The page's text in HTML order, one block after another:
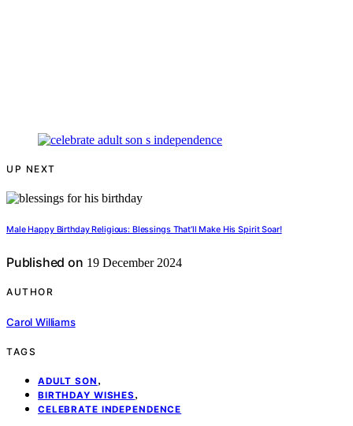
UP NEXT
Male Happy Birthday Religious: Blessings That’ll Make His Spirit Soar!
Published on 19 December 2024
AUTHOR
Carol Williams
TAGS
ADULT SON ,
BIRTHDAY WISHES ,
CELEBRATE INDEPENDENCE